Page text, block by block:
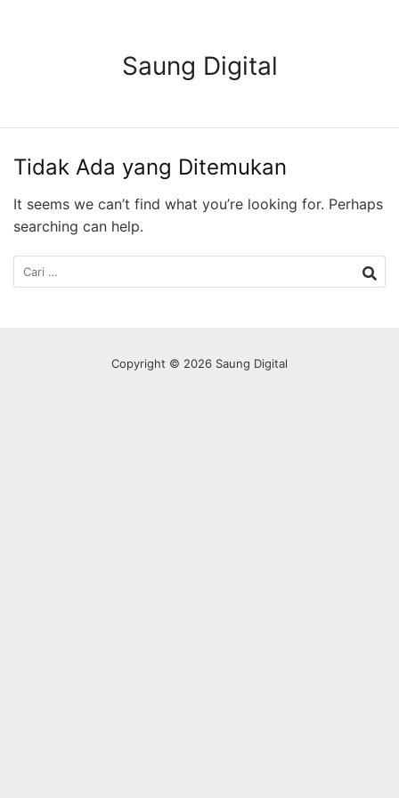
Saung Digital
Tidak Ada yang Ditemukan
It seems we can’t find what you’re looking for. Perhaps
searching can help.
Cari
untuk:
Copyright © 2026 Saung Digital